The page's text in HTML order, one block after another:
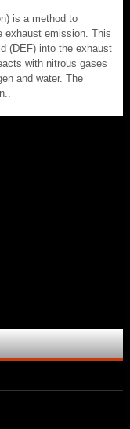
is a method to
exhaust emission. This
(DEF) into the exhaust
with nitrous gases
and water. The